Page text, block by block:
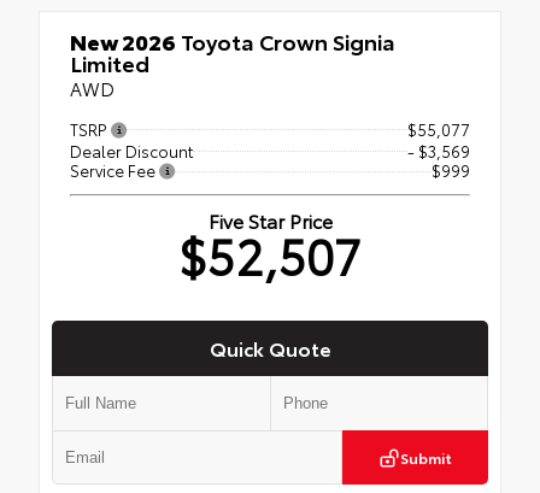
New 2026 Toyota Crown Signia
Limited
AWD
TSRP
$55,077
Dealer Discount
- $3,569
Service Fee
$999
Five Star Price
$52,507
Quick Quote
Submit